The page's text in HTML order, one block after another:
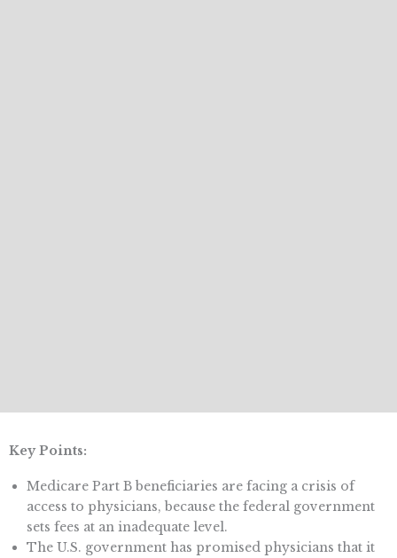
Key Points:
Medicare Part B beneficiaries are facing a crisis of
access to physicians, because the federal government
sets fees at an inadequate level.
The U.S. government has promised physicians that it